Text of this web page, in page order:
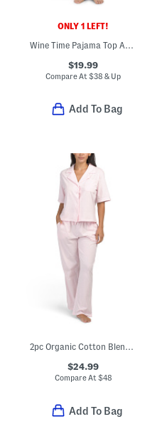
ONLY 1 LEFT!
Wine Time Pajama Top And Pants Set
$19.99
Compare At$38 & Up
Add To Bag
2pc Organic Cotton Blend Short Sleeve Pajama Top And Pants Set
$24.99
Compare At$48
Add To Bag